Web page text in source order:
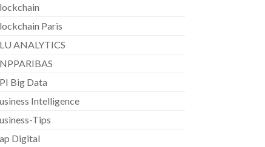
Paris
ANALYTICS
Big Data
Intelligence
Tips
Digital